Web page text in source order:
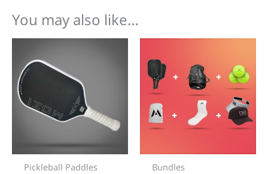
You may also like…
Pickleball Paddles Bundles